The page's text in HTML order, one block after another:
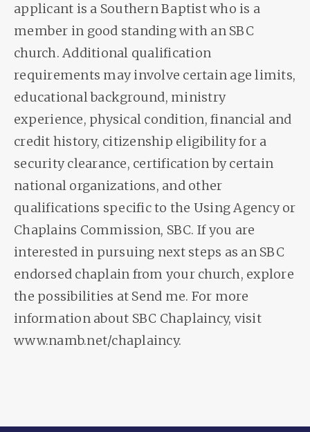
applicant is a Southern Baptist who is a
member in good standing with an SBC
church. Additional qualification
requirements may involve certain age limits,
educational background, ministry
experience, physical condition, financial and
credit history, citizenship eligibility for a
security clearance, certification by certain
national organizations, and other
qualifications specific to the Using Agency or
Chaplains Commission, SBC. If you are
interested in pursuing next steps as an SBC
endorsed chaplain from your church, explore
the possibilities at Send me. For more
information about SBC Chaplaincy, visit
www.namb.net/chaplaincy.